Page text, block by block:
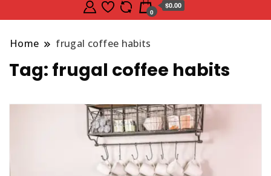
0
$0.00
Home frugal coffee habits
Tag: frugal coffee habits